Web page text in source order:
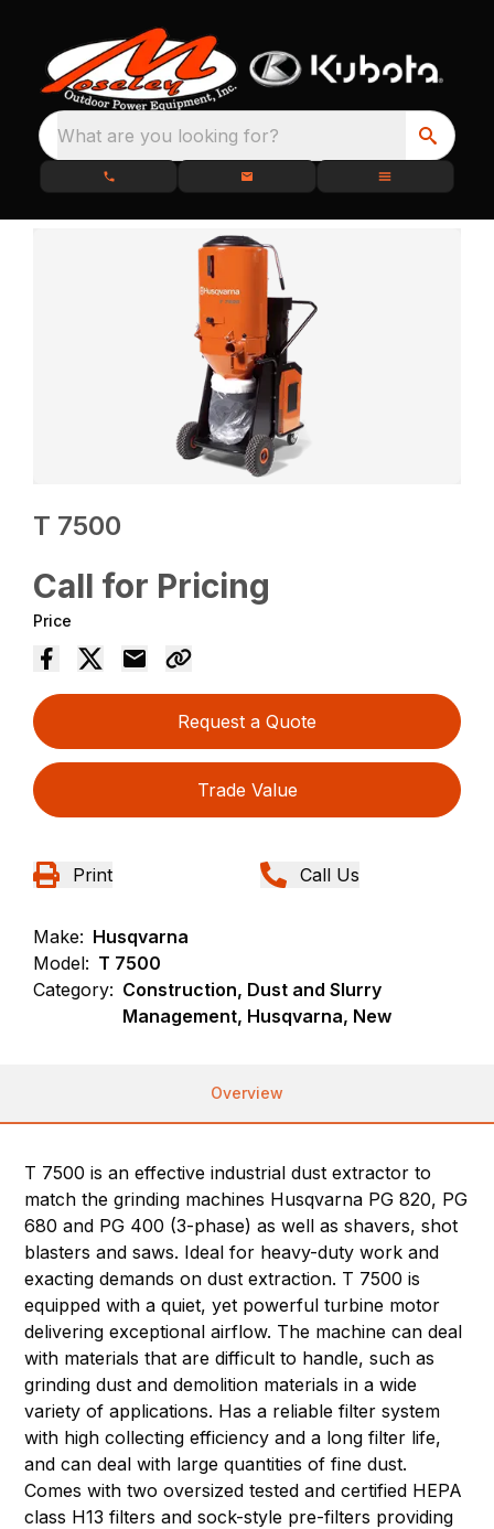
What are you looking for?
T 7500
Call for Pricing
Price
Request a Quote
Trade Value
Print Call Us
Make: Husqvarna
Model: T 7500
Category: Construction, Dust and Slurry
Management, Husqvarna, New
Overview
T 7500 is an effective industrial dust extractor to
match the grinding machines Husqvarna PG 820, PG
680 and PG 400 (3-phase) as well as shavers, shot
blasters and saws. Ideal for heavy-duty work and
exacting demands on dust extraction. T 7500 is
equipped with a quiet, yet powerful turbine motor
delivering exceptional airflow. The machine can deal
with materials that are difficult to handle, such as
grinding dust and demolition materials in a wide
variety of applications. Has a reliable filter system
with high collecting efficiency and a long filter life,
and can deal with large quantities of fine dust.
Comes with two oversized tested and certified HEPA
class H13 filters and sock-style pre-filters providing